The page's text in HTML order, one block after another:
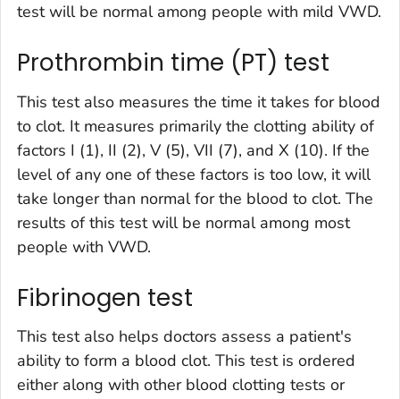
test will be normal among people with mild VWD.
Prothrombin time (PT) test
This test also measures the time it takes for blood
to clot. It measures primarily the clotting ability of
factors I (1), II (2), V (5), VII (7), and X (10). If the
level of any one of these factors is too low, it will
take longer than normal for the blood to clot. The
results of this test will be normal among most
people with VWD.
Fibrinogen test
This test also helps doctors assess a patient's
ability to form a blood clot. This test is ordered
either along with other blood clotting tests or